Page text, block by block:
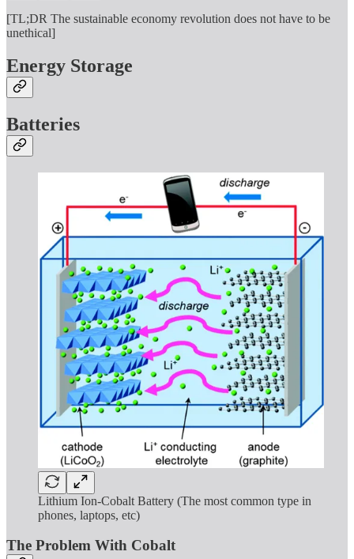
[TL;DR The sustainable economy revolution does not have to be
unethical]
Energy Storage
Batteries
Lithium Ion-Cobalt Battery (The most common type in
phones, laptops, etc)
The Problem With Cobalt